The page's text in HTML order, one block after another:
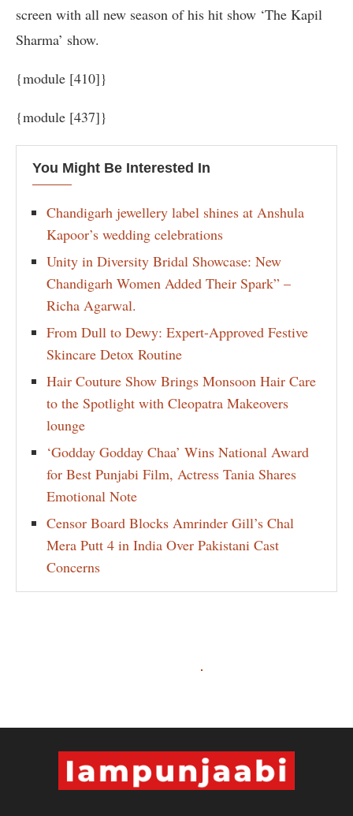
screen with all new season of his hit show ‘The Kapil
Sharma’ show.
{module [410]}
{module [437]}
You Might Be Interested In
Chandigarh jewellery label shines at Anshula
Kapoor’s wedding celebrations
Unity in Diversity Bridal Showcase: New
Chandigarh Women Added Their Spark” –
Richa Agarwal.
From Dull to Dewy: Expert-Approved Festive
Skincare Detox Routine
Hair Couture Show Brings Monsoon Hair Care
to the Spotlight with Cleopatra Makeovers
lounge
‘Godday Godday Chaa’ Wins National Award
for Best Punjabi Film, Actress Tania Shares
Emotional Note
Censor Board Blocks Amrinder Gill’s Chal
Mera Putt 4 in India Over Pakistani Cast
Concerns